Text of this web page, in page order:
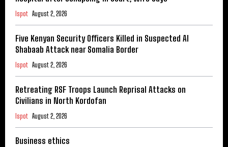
Ispot August 2, 2026
Five Kenyan Security Officers Killed in Suspected Al
Shabaab Attack near Somalia Border
Ispot August 2, 2026
Retreating RSF Troops Launch Reprisal Attacks on
Civilians in North Kordofan
Ispot August 2, 2026
Business ethics